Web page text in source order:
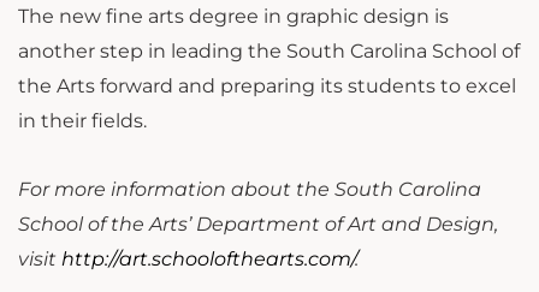
The new fine arts degree in graphic design is
another step in leading the South Carolina School of
the Arts forward and preparing its students to excel
in their fields.
For more information about the South Carolina
School of the Arts’ Department of Art and Design,
visit http://art.schoolofthearts.com/.